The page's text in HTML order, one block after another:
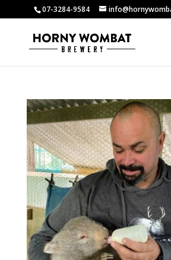
07-3284-9584